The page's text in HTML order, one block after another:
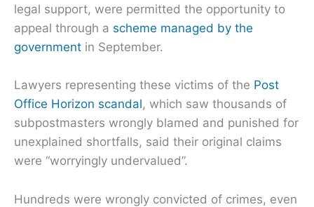
legal support, were permitted the opportunity to
appeal through a scheme managed by the
government in September.
Lawyers representing these victims of the Post
Office Horizon scandal, which saw thousands of
subpostmasters wrongly blamed and punished for
unexplained shortfalls, said their original claims
were “worryingly undervalued”.
Hundreds were wrongly convicted of crimes, even